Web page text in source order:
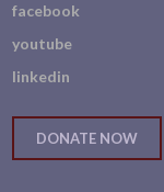
facebook
youtube
linkedin
DONATE NOW